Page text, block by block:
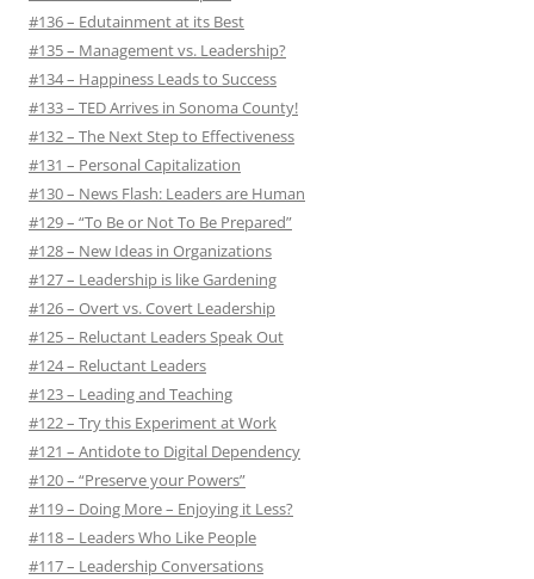
#136 – Edutainment at its Best
#135 – Management vs. Leadership?
#134 – Happiness Leads to Success
#133 – TED Arrives in Sonoma County!
#132 – The Next Step to Effectiveness
#131 – Personal Capitalization
#130 – News Flash: Leaders are Human
#129 – “To Be or Not To Be Prepared”
#128 – New Ideas in Organizations
#127 – Leadership is like Gardening
#126 – Overt vs. Covert Leadership
#125 – Reluctant Leaders Speak Out
#124 – Reluctant Leaders
#123 – Leading and Teaching
#122 – Try this Experiment at Work
#121 – Antidote to Digital Dependency
#120 – “Preserve your Powers”
#119 – Doing More – Enjoying it Less?
#118 – Leaders Who Like People
#117 – Leadership Conversations